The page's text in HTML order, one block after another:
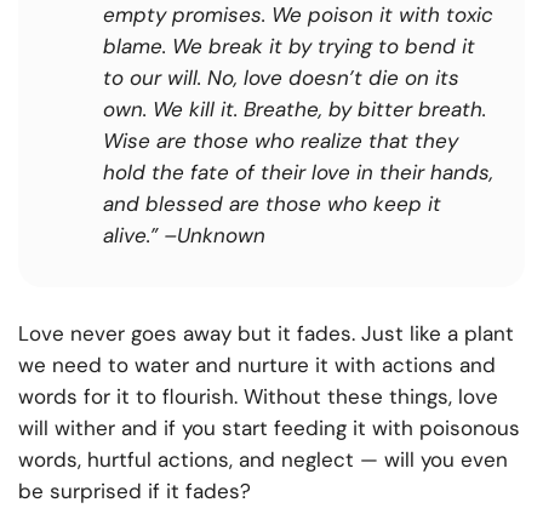
empty promises. We poison it with toxic
blame. We break it by trying to bend it
to our will. No, love doesn’t die on its
own. We kill it. Breathe, by bitter breath.
Wise are those who realize that they
hold the fate of their love in their hands,
and blessed are those who keep it
alive.” –Unknown
Love never goes away but it fades. Just like a plant
we need to water and nurture it with actions and
words for it to flourish. Without these things, love
will wither and if you start feeding it with poisonous
words, hurtful actions, and neglect — will you even
be surprised if it fades?